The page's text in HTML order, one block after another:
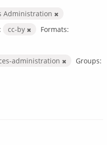
Administration
cc-by
Formats:
administration
Groups: